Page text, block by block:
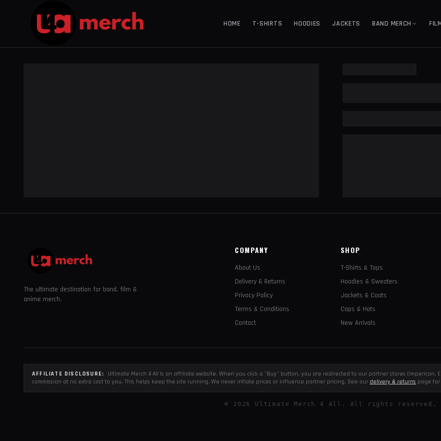
HOME T-SHIRTS HOODIES JACKETS BAND MERCH
The ultimate destination for band, film &
anime merch.
COMPANY
About Us
Delivery & Returns
Privacy Policy
Terms & Conditions
Contact
SHOP
T-Shirts & Tops
Hoodies & Sweaters
Jackets & Coats
Caps & Hats
New Arrivals
AFFILIATE DISCLOSURE:
Ultimate Merch 4 All is an affiliate website. When you click a "Buy" button, you are redirected to our partner stores (Impericon,
commission at no extra cost to you. This helps keep the site running. We never inflate prices or influence partner pricing. See our delivery & returns page
© 2026 Ultimate Merch 4 All. All rights reserved.